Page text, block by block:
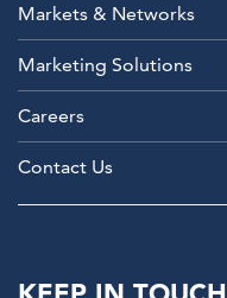
Markets & Networks
Marketing Solutions
Careers
Contact Us